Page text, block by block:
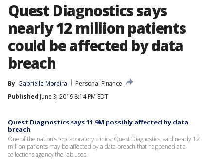
Quest Diagnostics says
nearly 12 million patients
could be affected by data
breach
By Gabrielle Moreira
Personal Finance
Published June 3, 2019 8:14 PM EDT
Quest Diagnostics says 11.9M possibly affected by data
breach
One of the nation's top laboratory clinics, Quest Diagnostics, said nearly 12
million patients may be affected by a data breach that happened at a
collections agency the lab uses.